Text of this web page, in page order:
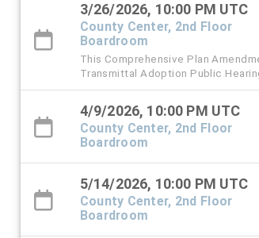
26, 2026 at 6 PM.
3/26/2026, 10:00 PM UTC
County Center, 2nd Floor
Boardroom
This Comprehensive Plan
Transmittal Adoption Public
originally scheduled for Thursday,
4/9/2026, 10:00 PM UTC
County Center, 2nd Floor
Boardroom
5/14/2026, 10:00 PM UTC
County Center, 2nd Floor
Boardroom